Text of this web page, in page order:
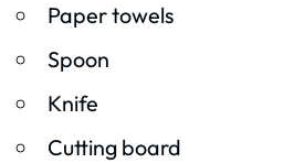
Paper towels
Spoon
Knife
Cutting board